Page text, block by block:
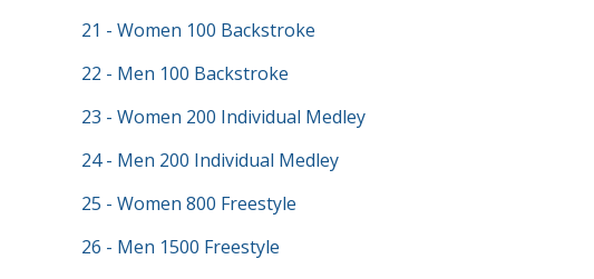
21 - Women 100 Backstroke
22 - Men 100 Backstroke
23 - Women 200 Individual Medley
24 - Men 200 Individual Medley
25 - Women 800 Freestyle
26 - Men 1500 Freestyle